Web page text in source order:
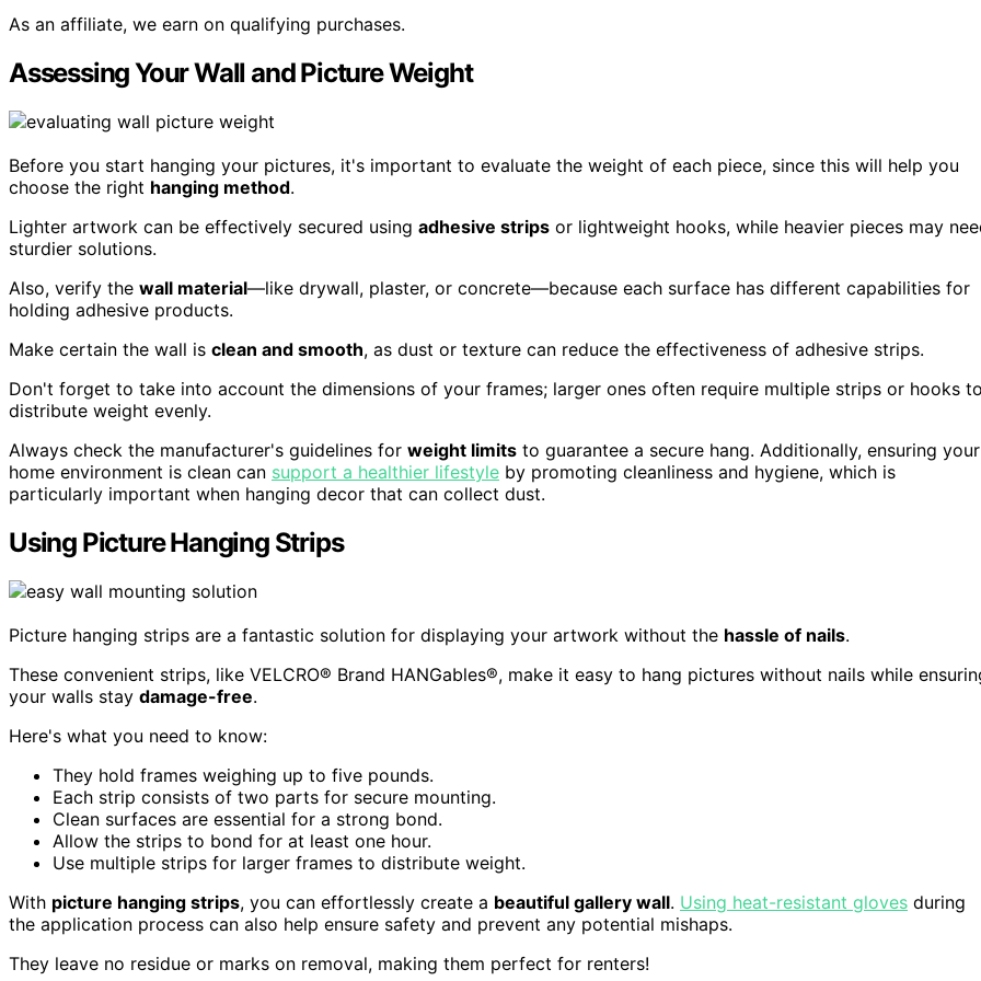
As an affiliate, we earn on qualifying purchases.
Assessing Your Wall and Picture Weight
Before you start hanging your pictures, it's important to evaluate the weight of each piece, since this will help you
choose the right hanging method.
Lighter artwork can be effectively secured using adhesive strips or lightweight hooks, while heavier pieces may
sturdier solutions.
Also, verify the wall material—like drywall, plaster, or concrete—because each surface has different capabilities for
holding adhesive products.
Make certain the wall is clean and smooth, as dust or texture can reduce the effectiveness of adhesive strips.
Don't forget to take into account the dimensions of your frames; larger ones often require multiple strips or hooks
distribute weight evenly.
Always check the manufacturer's guidelines for weight limits to guarantee a secure hang. Additionally, ensuring your
home environment is clean can support a healthier lifestyle by promoting cleanliness and hygiene, which is
particularly important when hanging decor that can collect dust.
Using Picture Hanging Strips
Picture hanging strips are a fantastic solution for displaying your artwork without the hassle of nails.
These convenient strips, like VELCRO® Brand HANGables®, make it easy to hang pictures without nails while
your walls stay damage-free.
Here's what you need to know:
They hold frames weighing up to five pounds.
Each strip consists of two parts for secure mounting.
Clean surfaces are essential for a strong bond.
Allow the strips to bond for at least one hour.
Use multiple strips for larger frames to distribute weight.
With picture hanging strips, you can effortlessly create a beautiful gallery wall. Using heat-resistant gloves during
the application process can also help ensure safety and prevent any potential mishaps.
They leave no residue or marks on removal, making them perfect for renters!